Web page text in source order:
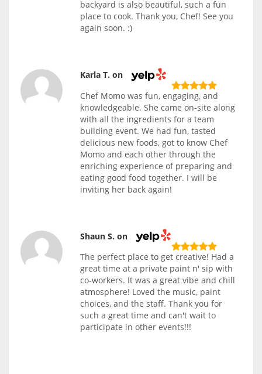
backyard is also beautiful, such a fun
place to cook. Thank you, Chef! See you
again soon. :)
Karla T. on
Chef Momo was fun, engaging, and
knowledgeable. She came on-site along
with all the ingredients for a team
building event. We had fun, tasted
delicious new foods, got to know Chef
Momo and each other through the
enriching experience of preparing and
eating good food together. I will be
inviting her back again!
Shaun S. on
The perfect place to get creative! Had a
great time at a private paint n' sip with
co-workers. It was a great vibe and chill
atmosphere! Loved the music, paint
choices, and the staff. Thank you for
such a great time and can't wait to
participate in other events!!!